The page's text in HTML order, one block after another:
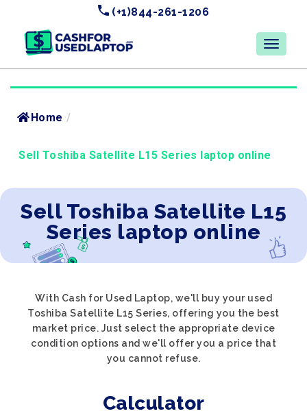
(+1)844-261-1206
Home /
Sell Toshiba Satellite L15 Series laptop online
Sell Toshiba Satellite L15
Series laptop online
With Cash for Used Laptop, we'll buy your used
Toshiba Satellite L15 Series, offering you the best
market price. Just select the appropriate device
condition options and we'll offer you a price that
you cannot refuse.
Calculator